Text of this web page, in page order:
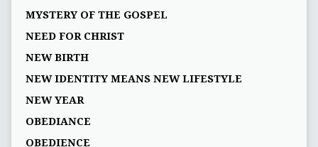
MYSTERY OF THE GOSPEL
NEED FOR CHRIST
NEW BIRTH
NEW IDENTITY MEANS NEW LIFESTYLE
NEW YEAR
OBEDIANCE
OBEDIENCE